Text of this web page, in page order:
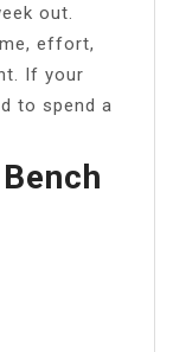
out.
effort,
If your
to spend a